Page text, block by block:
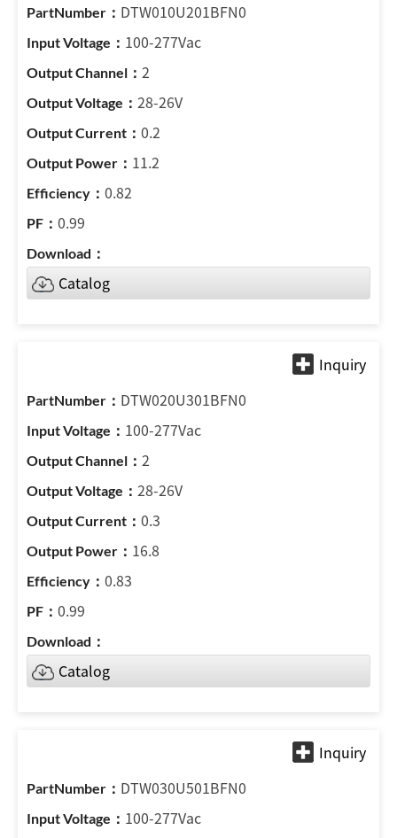
DTW010U201BFN0
100-277Vac
2
28-26V
0.2
11.2
0.82
0.99
Catalog
DTW020U301BFN0
100-277Vac
2
28-26V
0.3
16.8
0.83
0.99
Catalog
DTW030U501BFN0
100-277Vac